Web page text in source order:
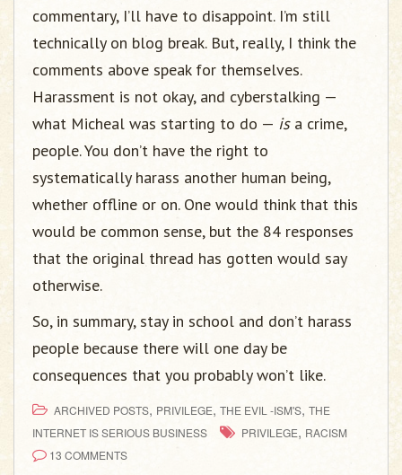
commentary, I’ll have to disappoint. I’m still
technically on blog break. But, really, I think the
comments above speak for themselves.
Harassment is not okay, and cyberstalking —
what Micheal was starting to do — isa crime,
people. You don’t have the right to
systematically harass another human being,
whether offline or on. One would think that this
would be common sense, but the 84 responses
that the original thread has gotten would say
otherwise.
So, in summary, stay in school and don’t harass
people because there will one day be
consequences that you probably won’t like.
ARCHIVED POSTS, PRIVILEGE, THE EVIL -ISM'S, THE
INTERNET IS SERIOUS BUSINESS
PRIVILEGE, RACISM
13 COMMENTS